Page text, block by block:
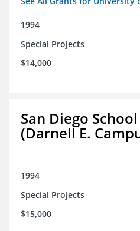
1994
Special Projects
$14,000
San Diego
(Darnell E.
1994
Special Projects
$15,000